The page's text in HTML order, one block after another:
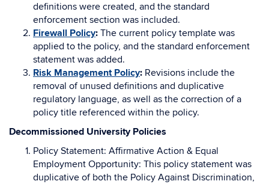
definitions were created, and the standard
enforcement section was included.
Firewall Policy: The current policy template was
applied to the policy, and the standard enforcement
statement was added.
Risk Management Policy: Revisions include the
removal of unused definitions and duplicative
regulatory language, as well as the correction of a
policy title referenced within the policy.
Decommissioned University Policies
Policy Statement: Affirmative Action & Equal
Employment Opportunity: This policy statement was
duplicative of both the Policy Against Discrimination,